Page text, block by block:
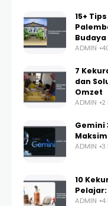
15+
Budaya
ADMIN
7
dan
Omzet
ADMIN 2
Gemini
ADMIN 3
10
ADMIN 4